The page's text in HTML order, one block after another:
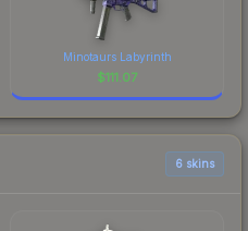
Minotaurs Labyrinth
$111.07
6 skins